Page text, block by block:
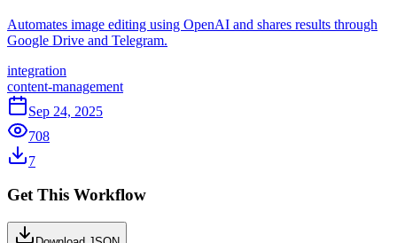
Automates image editing using OpenAI and shares results through
Google Drive and Telegram.
integration
content-management
Sep 24, 2025
708
7
Get This Workflow